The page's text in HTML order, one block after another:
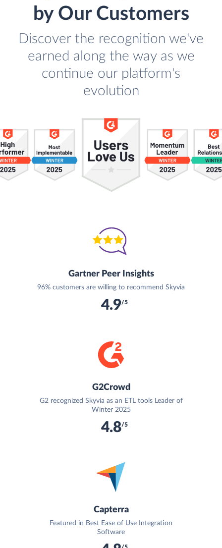
by Our Customers
Discover the recognition we've
earned along the way as we
continue our platform's
evolution
Gartner Peer Insights
96% customers are willing to recommend Skyvia
4.9/5
G2Crowd
G2 recognized Skyvia as an ETL tools Leader of
Winter 2025
4.8/5
Capterra
Featured in Best Ease of Use Integration
Software